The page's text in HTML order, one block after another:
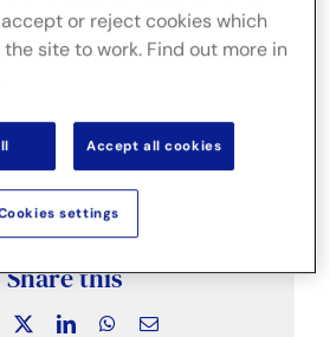
Navigation
Share this
Facebook LinkedInWhatsApp
Email
or reject cookies which
the site to work. Find out more in
Accept all cookies
settings